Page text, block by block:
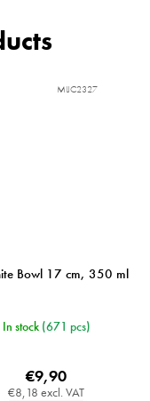
Bowl 17 cm, 350 ml
In stock (671 pcs)
€8,18 excl. VAT
€9,90
MIJC2327